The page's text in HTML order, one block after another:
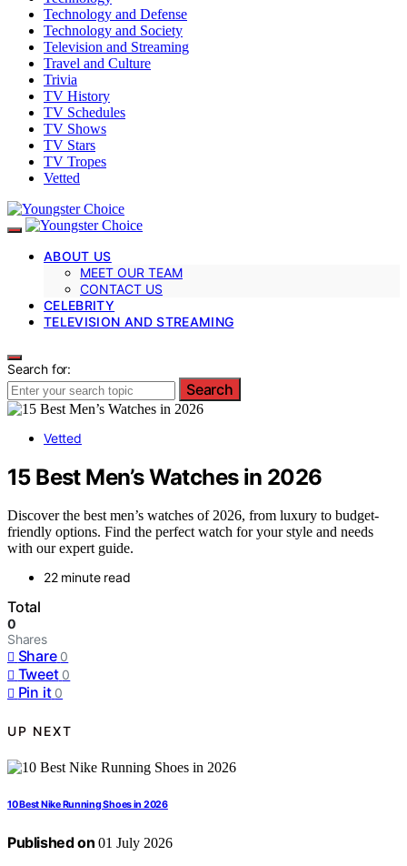
Technology and Defense
Technology and Society
Television and Streaming
Travel and Culture
Trivia
TV History
TV Schedules
TV Shows
TV Stars
TV Tropes
Vetted
ABOUT US
MEET OUR TEAM
CONTACT US
CELEBRITY
TELEVISION AND STREAMING
Search for:
Search
Vetted
15 Best Men’s Watches in 2026
Discover the best men’s watches of 2026, from luxury to budget-
friendly options. Find the perfect watch for your style and needs
with our expert guide.
22 minute read
Total
0
Shares
Share 0
Tweet 0
Pin it 0
UP NEXT
10 Best Nike Running Shoes in 2026
Published on 01 July 2026